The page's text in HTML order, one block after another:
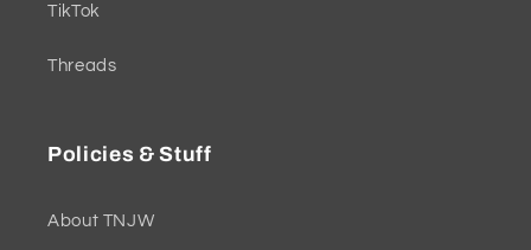
TikTok
Threads
Policies & Stuff
About TNJW